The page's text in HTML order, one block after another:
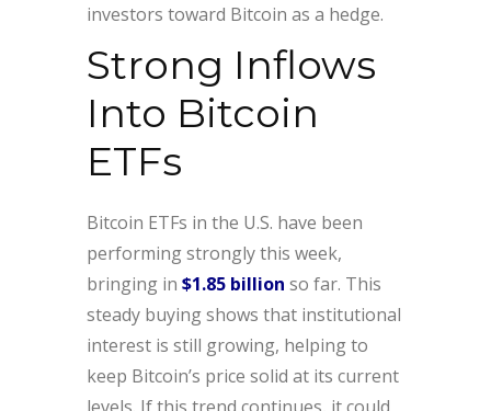
investors toward Bitcoin as a hedge.
Strong Inflows
Into Bitcoin
ETFs
Bitcoin ETFs in the U.S. have been
performing strongly this week,
bringing in $1.85 billion so far. This
steady buying shows that institutional
interest is still growing, helping to
keep Bitcoin’s price solid at its current